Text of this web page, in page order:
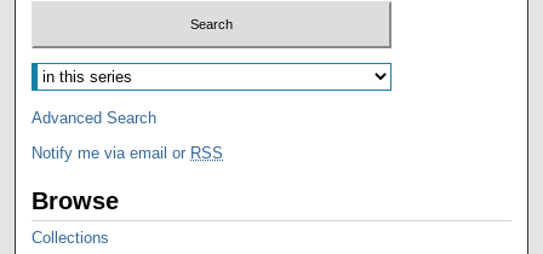
Advanced Search
Notify me via email or RSS
Browse
Collections